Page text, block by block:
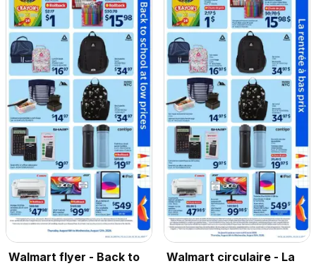
Walmart flyer - Back to
Walmart circulaire - La